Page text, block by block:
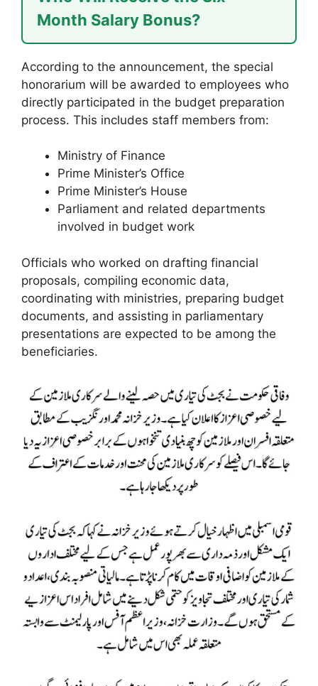
Month Salary Bonus?
According to the announcement, the special
honorarium will be awarded to employees who
directly participated in the budget preparation
process. This includes staff members from:
Ministry of Finance
Prime Minister’s Office
Prime Minister’s House
Parliament and related departments
involved in budget work
Officials who worked on drafting financial
proposals, compiling economic data,
coordinating with ministries, preparing budget
documents, and assisting in parliamentary
presentations are expected to be among the
beneficiaries.